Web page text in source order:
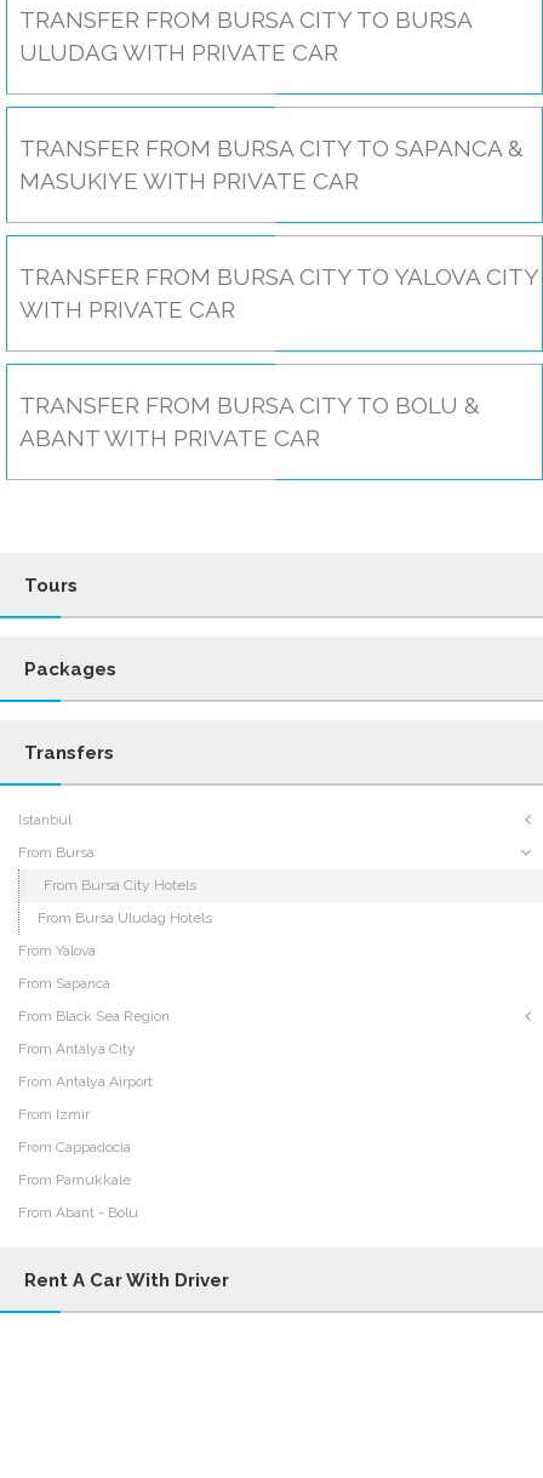
TRANSFER FROM BURSA CITY TO BURSA
ULUDAG WITH PRIVATE CAR
TRANSFER FROM BURSA CITY TO SAPANCA &
MASUKIYE WITH PRIVATE CAR
TRANSFER FROM BURSA CITY TO YALOVA CITY
WITH PRIVATE CAR
TRANSFER FROM BURSA CITY TO BOLU &
ABANT WITH PRIVATE CAR
Tours
Packages
Transfers
Istanbul
From Bursa
From Bursa City Hotels
From Bursa Uludag Hotels
From Yalova
From Sapanca
From Black Sea Region
From Antalya City
From Antalya Airport
From Izmir
From Cappadocia
From Pamukkale
From Abant - Bolu
Rent A Car With Driver